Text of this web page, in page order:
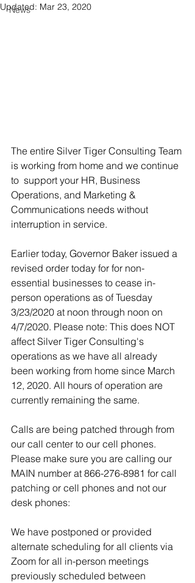
News
Updated: Mar 23, 2020
The entire Silver Tiger Consulting Team
is working from home and we continue
to support your HR, Business
Operations, and Marketing &
Communications needs without
interruption in service.
Earlier today, Governor Baker issued a
revised order today for for non-
essential businesses to cease in-
person operations as of Tuesday
3/23/2020 at noon through noon on
4/7/2020. Please note: This does NOT
affect Silver Tiger Consulting's
operations as we have all already
been working from home since March
12, 2020. All hours of operation are
currently remaining the same.
Calls are being patched through from
our call center to our cell phones.
Please make sure you are calling our
MAIN number at 866-276-8981 for call
patching or cell phones and not our
desk phones:
We have postponed or provided
alternate scheduling for all clients via
Zoom for all in-person meetings
previously scheduled between